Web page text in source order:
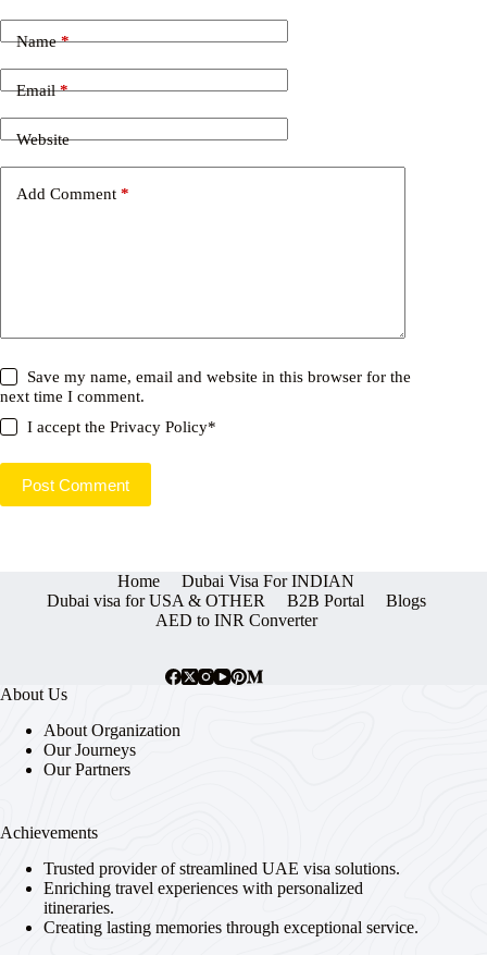
Name*
Email*
Website
Add Comment *
Save my name, email and website in this browser for the
next time I comment.
I accept thePrivacy Policy*
Post Comment
Home
Dubai Visa For INDIAN
Dubai visa for USA & OTHER
B2B Portal
Blogs
AED to INR Converter
About Us
About Organization
Our Journeys
Our Partners
Achievements
Trusted provider of streamlined UAE visa solutions.
Enriching travel experiences with personalized
itineraries.
Creating lasting memories through exceptional service.